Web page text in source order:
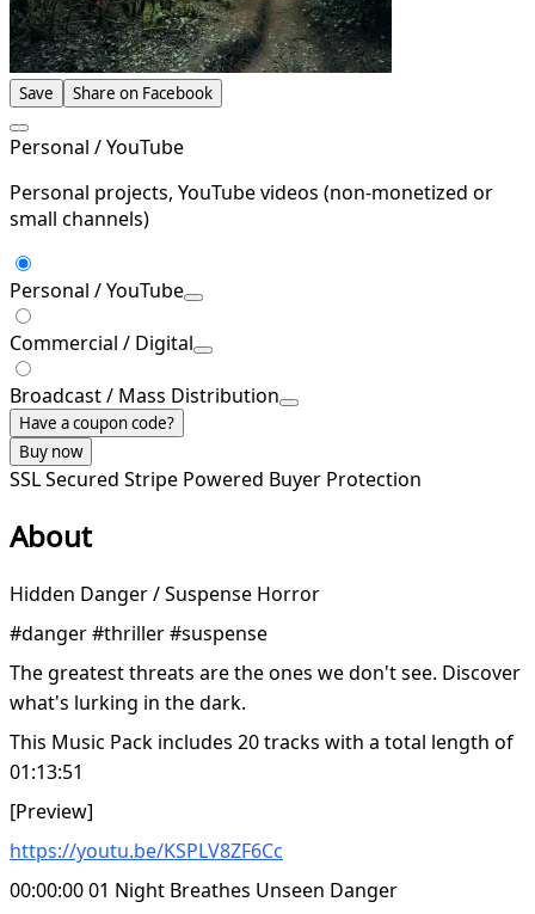
Save Share on Facebook
Personal / YouTube
Personal projects, YouTube videos (non-monetized or
small channels)
Personal / YouTube
Commercial / Digital
Broadcast / Mass Distribution
Have a coupon code?
Buy now
SSL Secured Stripe Powered Buyer Protection
About
Hidden Danger / Suspense Horror
#danger #thriller #suspense
The greatest threats are the ones we don't see. Discover
what's lurking in the dark.
This Music Pack includes 20 tracks with a total length of
01:13:51
[Preview]
https://youtu.be/KSPLV8ZF6Cc
00:00:00 01 Night Breathes Unseen Danger